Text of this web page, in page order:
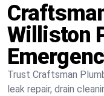
Williston
Trust Craftsman
leak repair, drain